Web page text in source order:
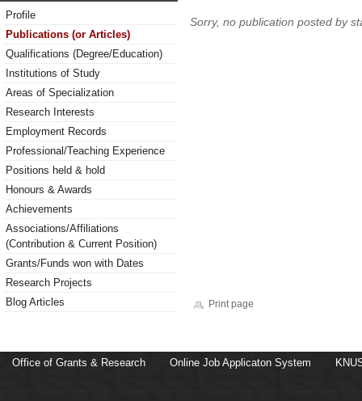
Profile
Publications (or Articles)
Qualifications (Degree/Education)
Institutions of Study
Areas of Specialization
Research Interests
Employment Records
Professional/Teaching Experience
Positions held & hold
Honours & Awards
Achievements
Associations/Affiliations
(Contribution & Current Position)
Grants/Funds won with Dates
Research Projects
Blog Articles
Sorry, no publication posted by
Print page
Office of Grants & Research Online Job Applicaton System